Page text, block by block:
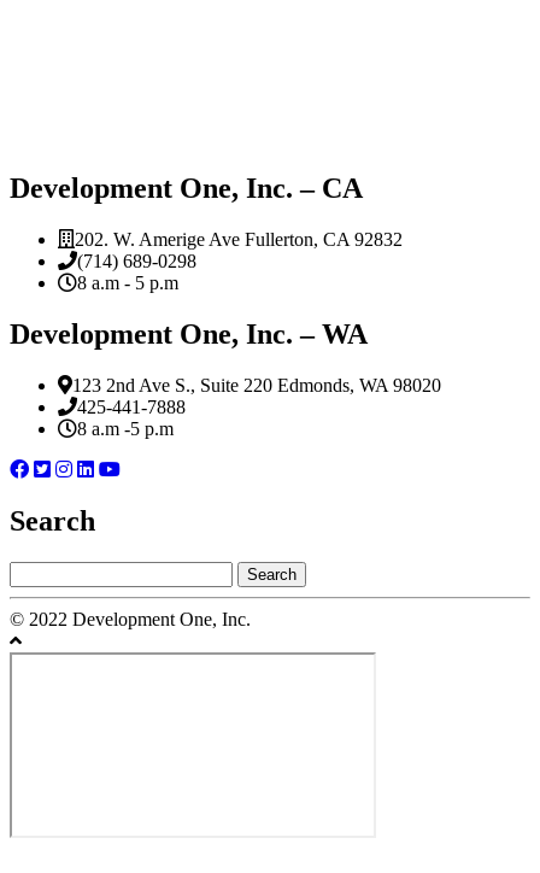
Development One, Inc. – CA
202. W. Amerige Ave Fullerton, CA 92832
(714) 689-0298
8 a.m - 5 p.m
Development One, Inc. – WA
123 2nd Ave S., Suite 220 Edmonds, WA 98020
425-441-7888
8 a.m -5 p.m
Search
for:
© 2022 Development One, Inc.